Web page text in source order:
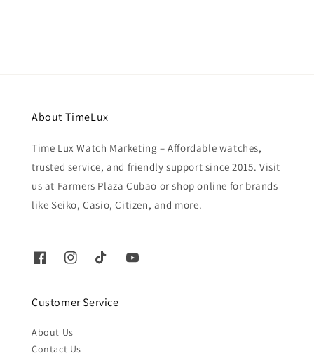
About TimeLux
Time Lux Watch Marketing – Affordable watches,
trusted service, and friendly support since 2015. Visit
us at Farmers Plaza Cubao or shop online for brands
like Seiko, Casio, Citizen, and more.
Customer Service
About Us
Contact Us